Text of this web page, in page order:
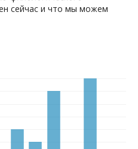
сейчас и что мы можем